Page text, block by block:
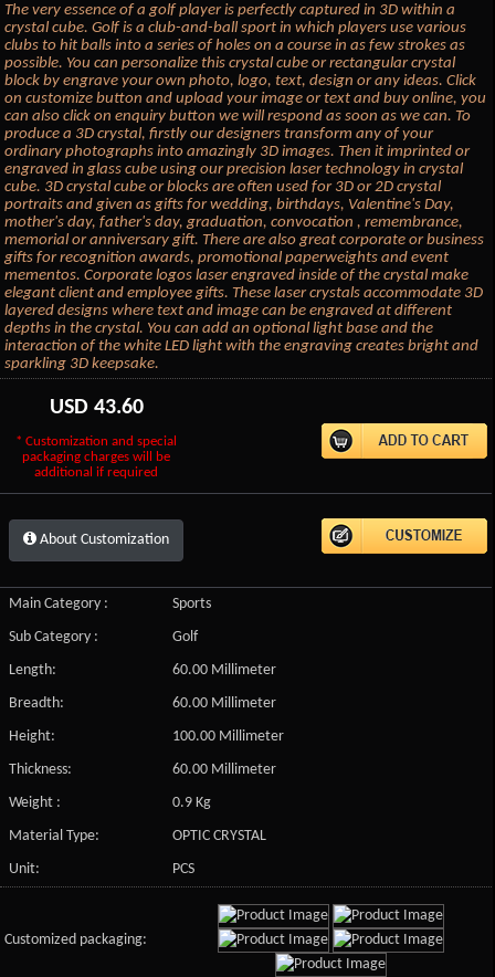
The very essence of a golf player is perfectly captured in 3D within a
crystal cube. Golf is a club-and-ball sport in which players use various
clubs to hit balls into a series of holes on a course in as few strokes as
possible. You can personalize this crystal cube or rectangular crystal
block by engrave your own photo, logo, text, design or any ideas. Click
on customize button and upload your image or text and buy online, you
can also click on enquiry button we will respond as soon as we can. To
produce a 3D crystal, firstly our designers transform any of your
ordinary photographs into amazingly 3D images. Then it imprinted or
engraved in glass cube using our precision laser technology in crystal
cube. 3D crystal cube or blocks are often used for 3D or 2D crystal
portraits and given as gifts for wedding, birthdays, Valentine's Day,
mother's day, father's day, graduation, convocation , remembrance,
memorial or anniversary gift. There are also great corporate or business
gifts for recognition awards, promotional paperweights and event
mementos. Corporate logos laser engraved inside of the crystal make
elegant client and employee gifts. These laser crystals accommodate 3D
layered designs where text and image can be engraved at different
depths in the crystal. You can add an optional light base and the
interaction of the white LED light with the engraving creates bright and
sparkling 3D keepsake.
USD 43.60
* Customization and special
packaging charges will be
additional if required
About Customization
Main Category :
Sports
Sub Category :
Golf
Length:
60.00 Millimeter
Breadth:
60.00 Millimeter
Height:
100.00 Millimeter
Thickness:
60.00 Millimeter
Weight :
0.9 Kg
Material Type:
OPTIC CRYSTAL
Unit:
PCS
Customized packaging: